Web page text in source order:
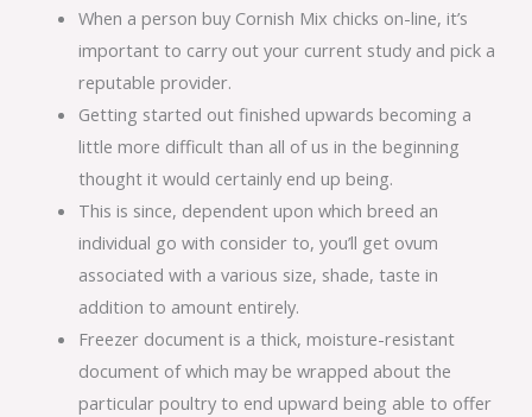
When a person buy Cornish Mix chicks on-line, it’s
important to carry out your current study and pick a
reputable provider.
Getting started out finished upwards becoming a
little more difficult than all of us in the beginning
thought it would certainly end up being.
This is since, dependent upon which breed an
individual go with consider to, you’ll get ovum
associated with a various size, shade, taste in
addition to amount entirely.
Freezer document is a thick, moisture-resistant
document of which may be wrapped about the
particular poultry to end upward being able to offer